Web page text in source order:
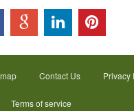
Contact Us Privacy
Terms of service